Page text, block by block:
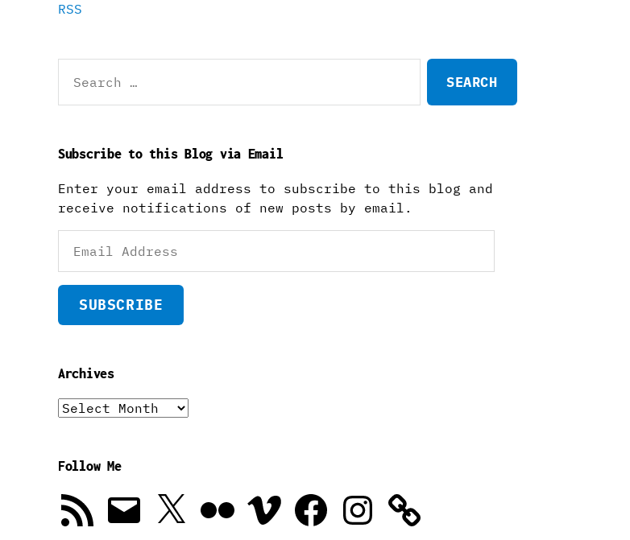
RSS
for:
Subscribe to this Blog via Email
Enter your email address to subscribe to this blog and
receive notifications of new posts by email.
Address
SUBSCRIBE
Archives
Archives
Follow Me
RSS
Feed
Email X Vimeo FacebookInstagram